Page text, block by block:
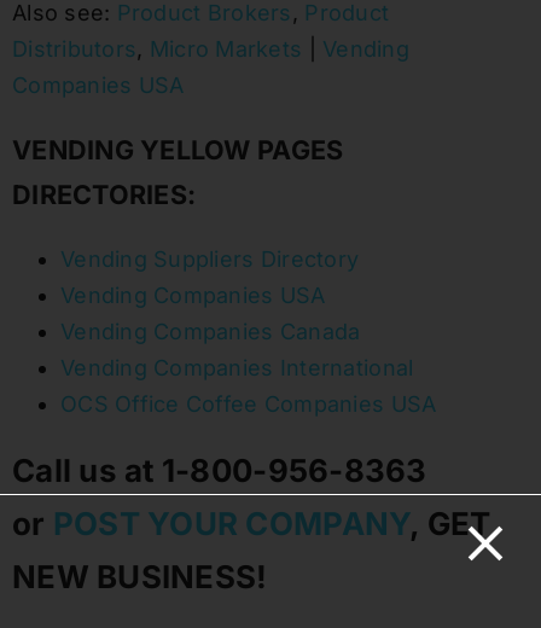
Also see: Product Brokers , Product
Distributors, Micro Markets
Vending
Companies USA
VENDING YELLOW PAGES
DIRECTORIES:
Vending Suppliers Directory
Vending Companies USA
Vending Companies Canada
Vending Companies International
OCS Office Coffee Companies USA
Call us at 1-800-956-8363
or POST YOUR COMPANY, GET
NEW BUSINESS!